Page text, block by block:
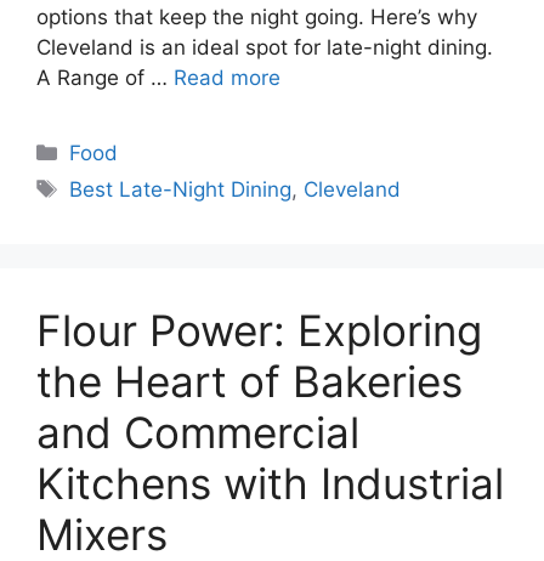
options that keep the night going. Here’s why
Cleveland is an ideal spot for late-night dining.
A Range of … Read more
Categories
Food
Tags
Best Late-Night Dining, Cleveland
Flour Power: Exploring
the Heart of Bakeries
and Commercial
Kitchens with Industrial
Mixers